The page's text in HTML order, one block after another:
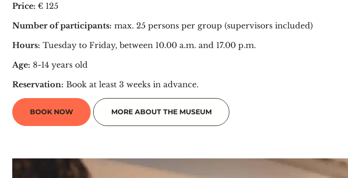
Price: € 125
Number of participants: max. 25 persons per group (supervisors included)
Hours: Tuesday to Friday, between 10.00 a.m. and 17.00 p.m.
Age: 8-14 years old
Reservation: Book at least 3 weeks in advance.
BOOK NOW MORE ABOUT THE MUSEUM